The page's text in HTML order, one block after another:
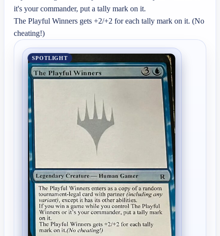
it's your commander, put a tally mark on it.
The Playful Winners gets +2/+2 for each tally mark on it. (No
cheating!)
SPOTLIGHT